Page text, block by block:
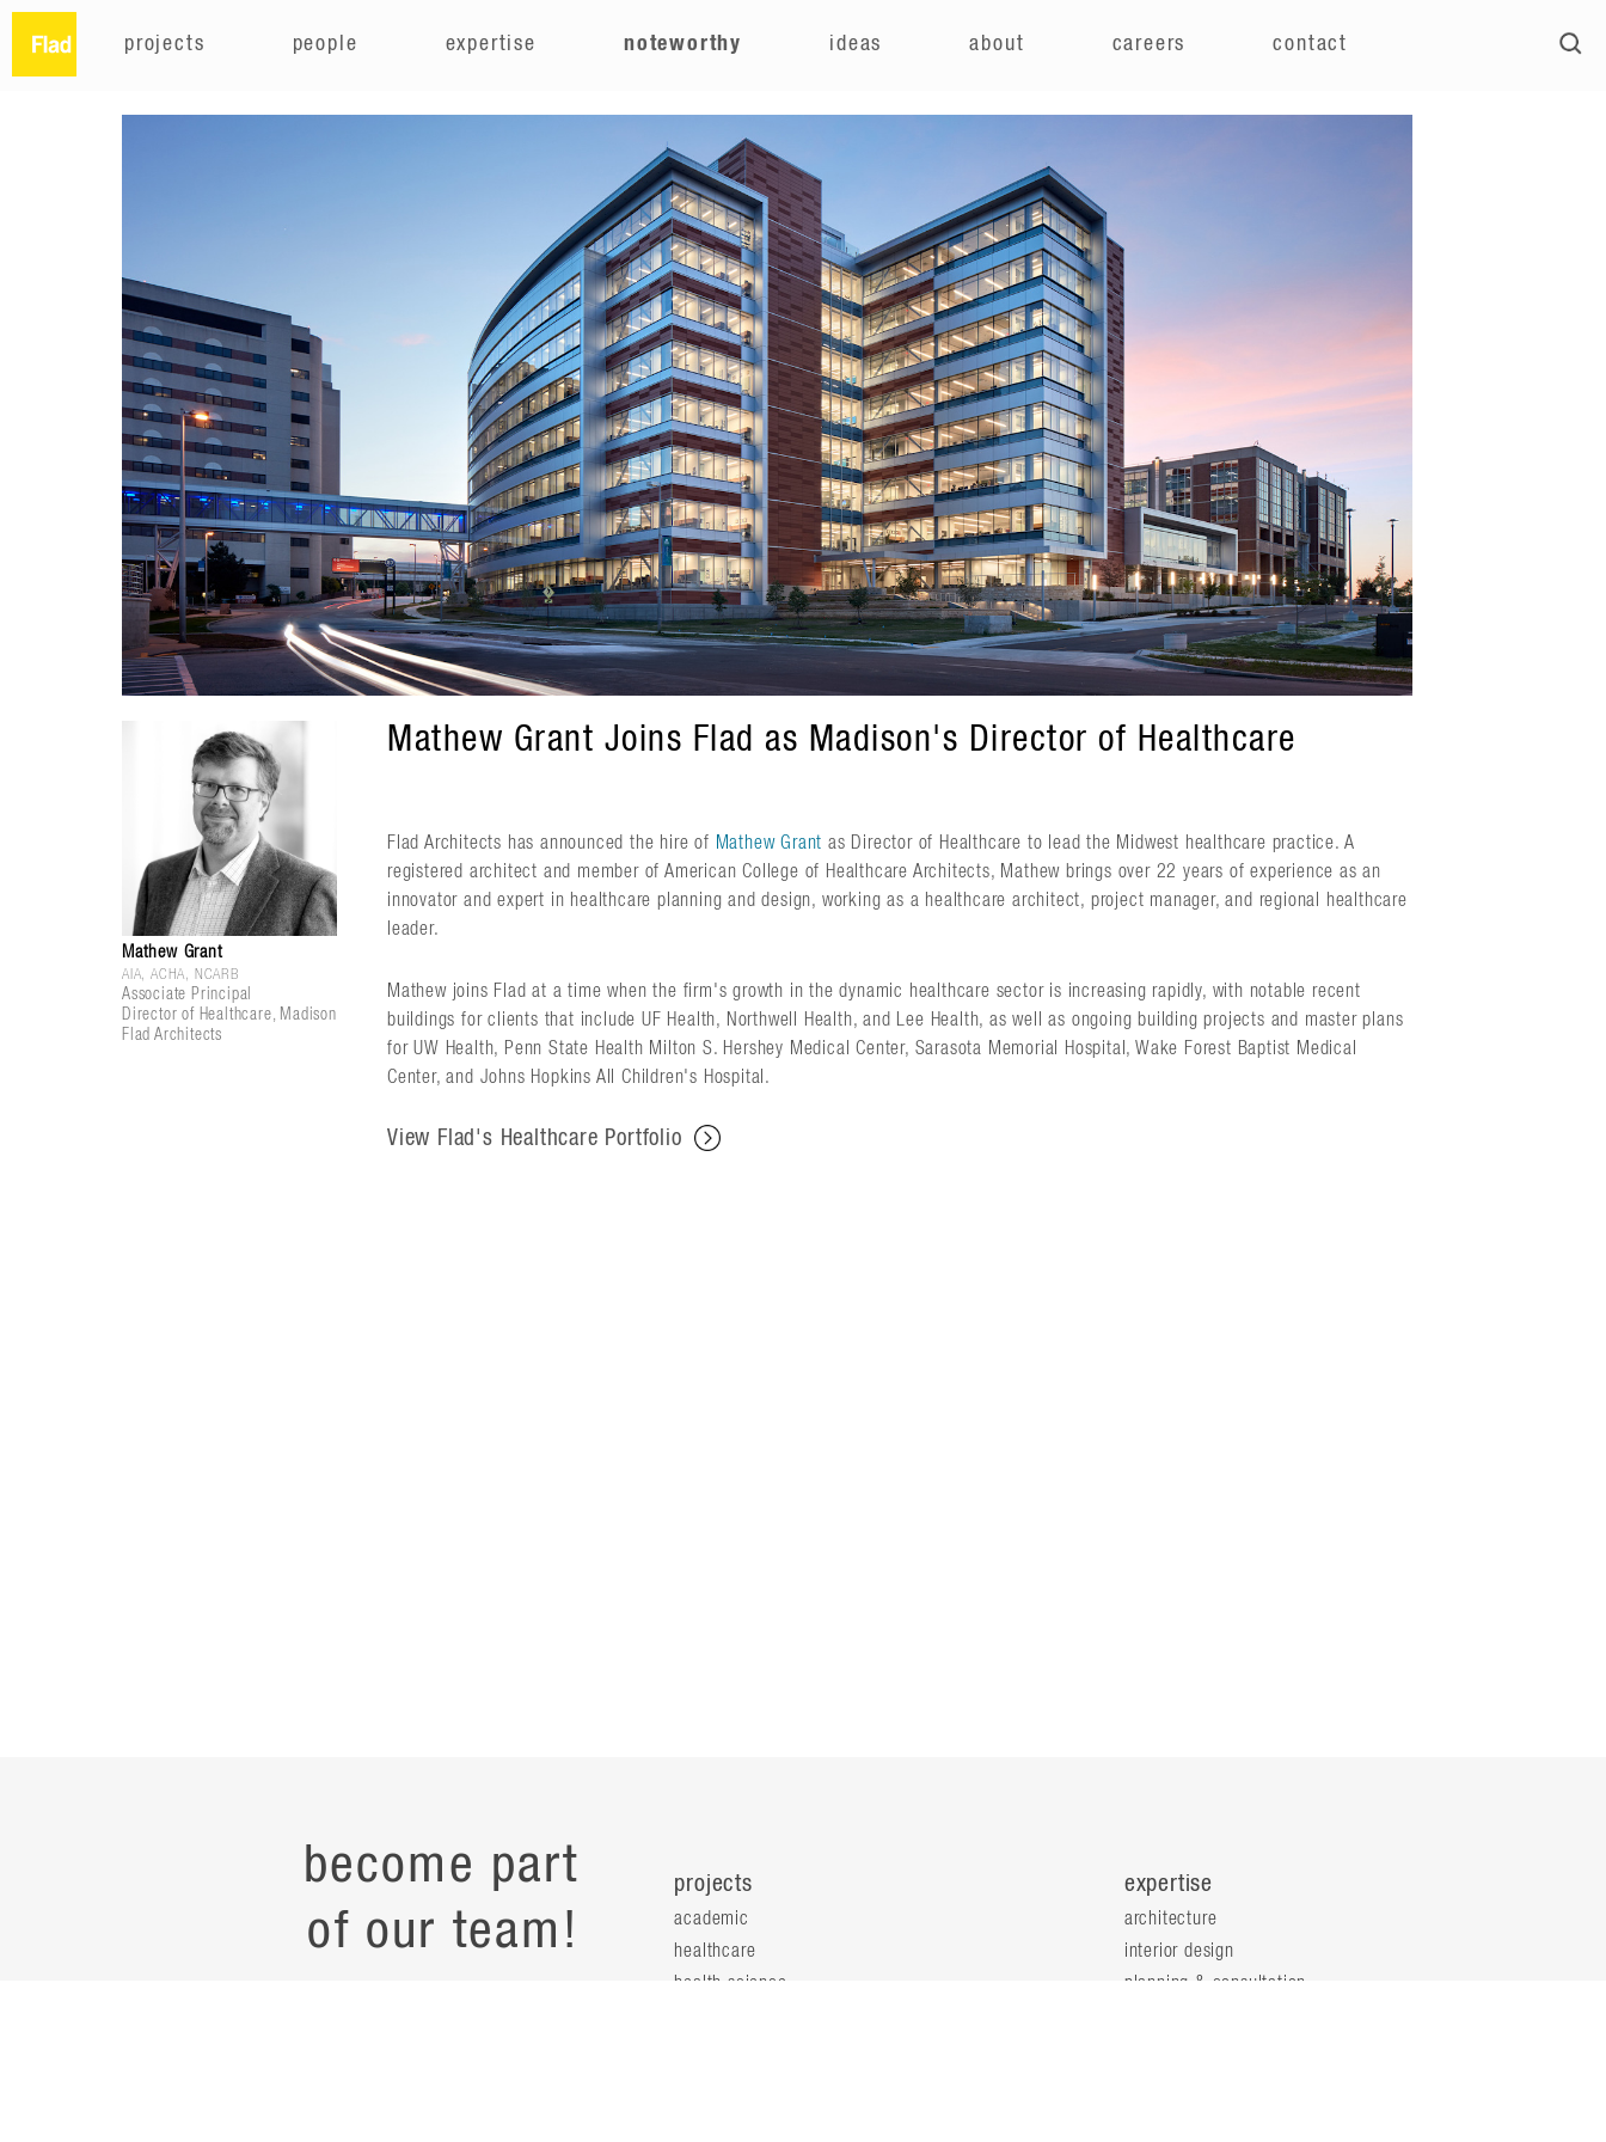
projects people expertise noteworthy ideas about careers contact
Mathew Grant Joins Flad as Madison's Director of Healthcare
Flad Architects has announced the hire of Mathew Grant as Director of Healthcare to lead the Midwest healthcare practice. A
registered architect and member of American College of Healthcare Architects, Mathew brings over 22 years of experience as an
innovator and expert in healthcare planning and design, working as a healthcare architect, project manager, and regional healthcare
leader.
Mathew joins Flad at a time when the firm's growth in the dynamic healthcare sector is increasing rapidly, with notable recent
buildings for clients that include UF Health, Northwell Health, and Lee Health, as well as ongoing building projects and master plans
for UW Health, Penn State Health Milton S. Hershey Medical Center, Sarasota Memorial Hospital, Wake Forest Baptist Medical
Center, and Johns Hopkins All Children's Hospital.
View Flad's Healthcare Portfolio
Mathew Grant
AIA, ACHA, NCARB
Associate Principal
Director of Healthcare, Madison
Flad Architects
become part
of our team!
projects
academic
healthcare
health science
expertise
architecture
interior design
planning & consultation